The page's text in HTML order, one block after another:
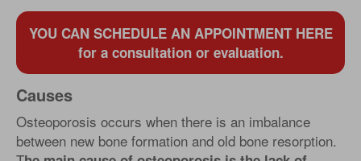
YOU CAN SCHEDULE AN APPOINTMENT HERE
for a consultation or evaluation.
Causes
Osteoporosis occurs when there is an imbalance
between new bone formation and old bone resorption.